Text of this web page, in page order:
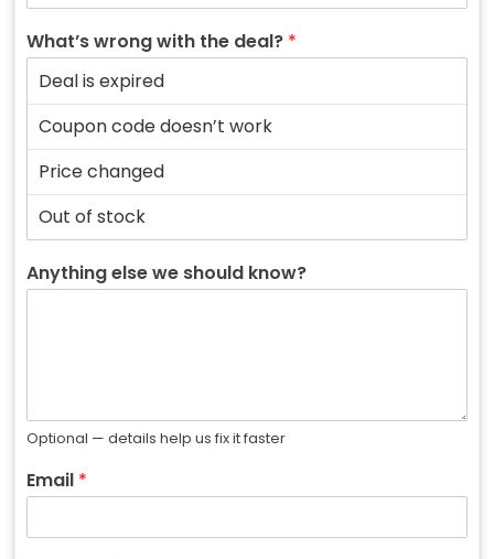
What’s wrong with the deal? *
Anything else we should know?
Optional — details help us fix it faster
Email *